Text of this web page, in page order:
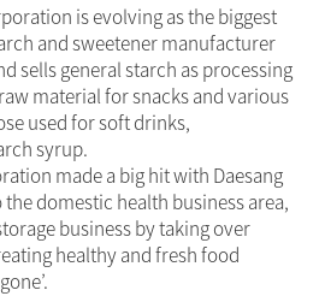
is evolving as the biggest
and sweetener manufacturer
sells general starch as processing
material for snacks and various
used for soft drinks,
syrup.
made a big hit with Daesang
domestic health business area,
business by taking over
healthy and fresh food